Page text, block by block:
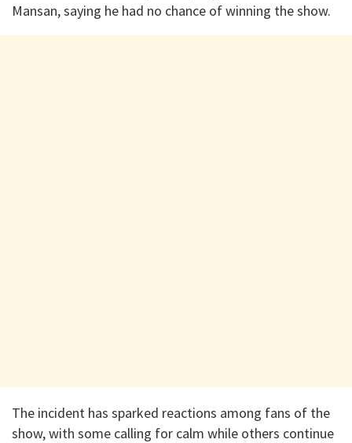
Mansan, saying he had no chance of winning the show.
The incident has sparked reactions among fans of the
show, with some calling for calm while others continue